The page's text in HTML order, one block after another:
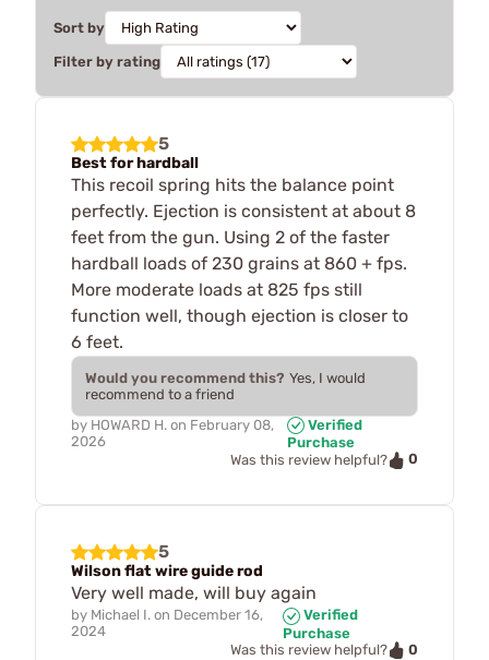
Sort by
Filter by rating
5
Best for hardball
This recoil spring hits the balance point
perfectly. Ejection is consistent at about 8
feet from the gun. Using 2 of the faster
hardball loads of 230 grains at 860 + fps.
More moderate loads at 825 fps still
function well, though ejection is closer to
6 feet.
Would you recommend this? Yes, I would
recommend to a friend
by HOWARD H. on February 08,
2026
Verified
Purchase
Was this review helpful?
0
5
Wilson flat wire guide rod
Very well made, will buy again
by Michael I. on December 16,
2024
Verified
Purchase
Was this review helpful?
0